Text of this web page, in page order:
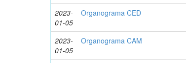
2023-
01-05
Organograma CED
2023-
01-05
Organograma CAM